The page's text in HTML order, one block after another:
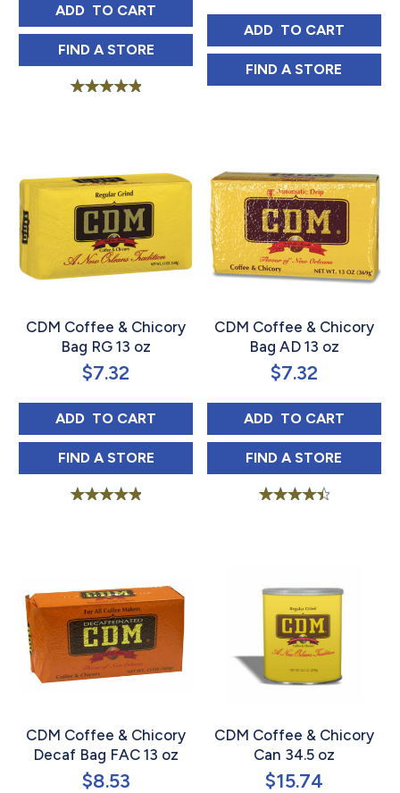
ADD CDM COFFEE & CHICORY CAN RG 13 OZ
TO CART
FIND CDM COFFEE & CHICORY CAN RG 13 OZ
A STORE
ADD CDM COFFEE &
TO CART
FIND CDM COFFEE &
A STORE
CDM Coffee & Chicory
Bag RG 13 oz
$7.32
ADD CDM COFFEE & CHICORY BAG RG 13 OZ
TO CART
FIND CDM COFFEE & CHICORY BAG RG 13 OZ IN
A STORE
CDM Coffee & Chicory
Bag AD 13 oz
$7.32
ADD CDM COFFEE &
TO CART
FIND CDM COFFEE &
A STORE
CDM Coffee & Chicory
Decaf Bag FAC 13 oz
$8.53
CDM Coffee & Chicory
Can 34.5 oz
$15.74